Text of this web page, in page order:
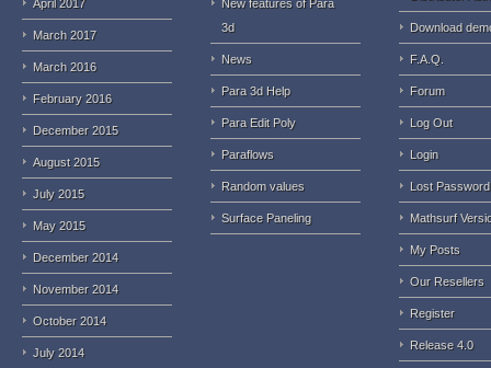
April 2017
March 2017
March 2016
February 2016
December 2015
August 2015
July 2015
May 2015
December 2014
November 2014
October 2014
July 2014
New features of Para
3d
News
Para 3d Help
Para Edit Poly
Paraflows
Random values
Surface Paneling
Download
F.A.Q.
Forum
Log Out
Login
Lost Password
Mathsurf
My Posts
Our Resellers
Register
Release 4.0